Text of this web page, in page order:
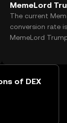
MemeLord
The current
conversion rate
MemeLord
of DEX